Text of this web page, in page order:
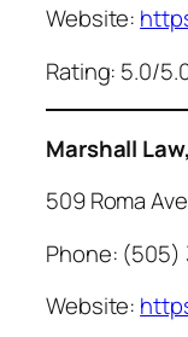
Website:
Rating: 5.0/
Marshall
509 Roma
Phone: (505)
Website: